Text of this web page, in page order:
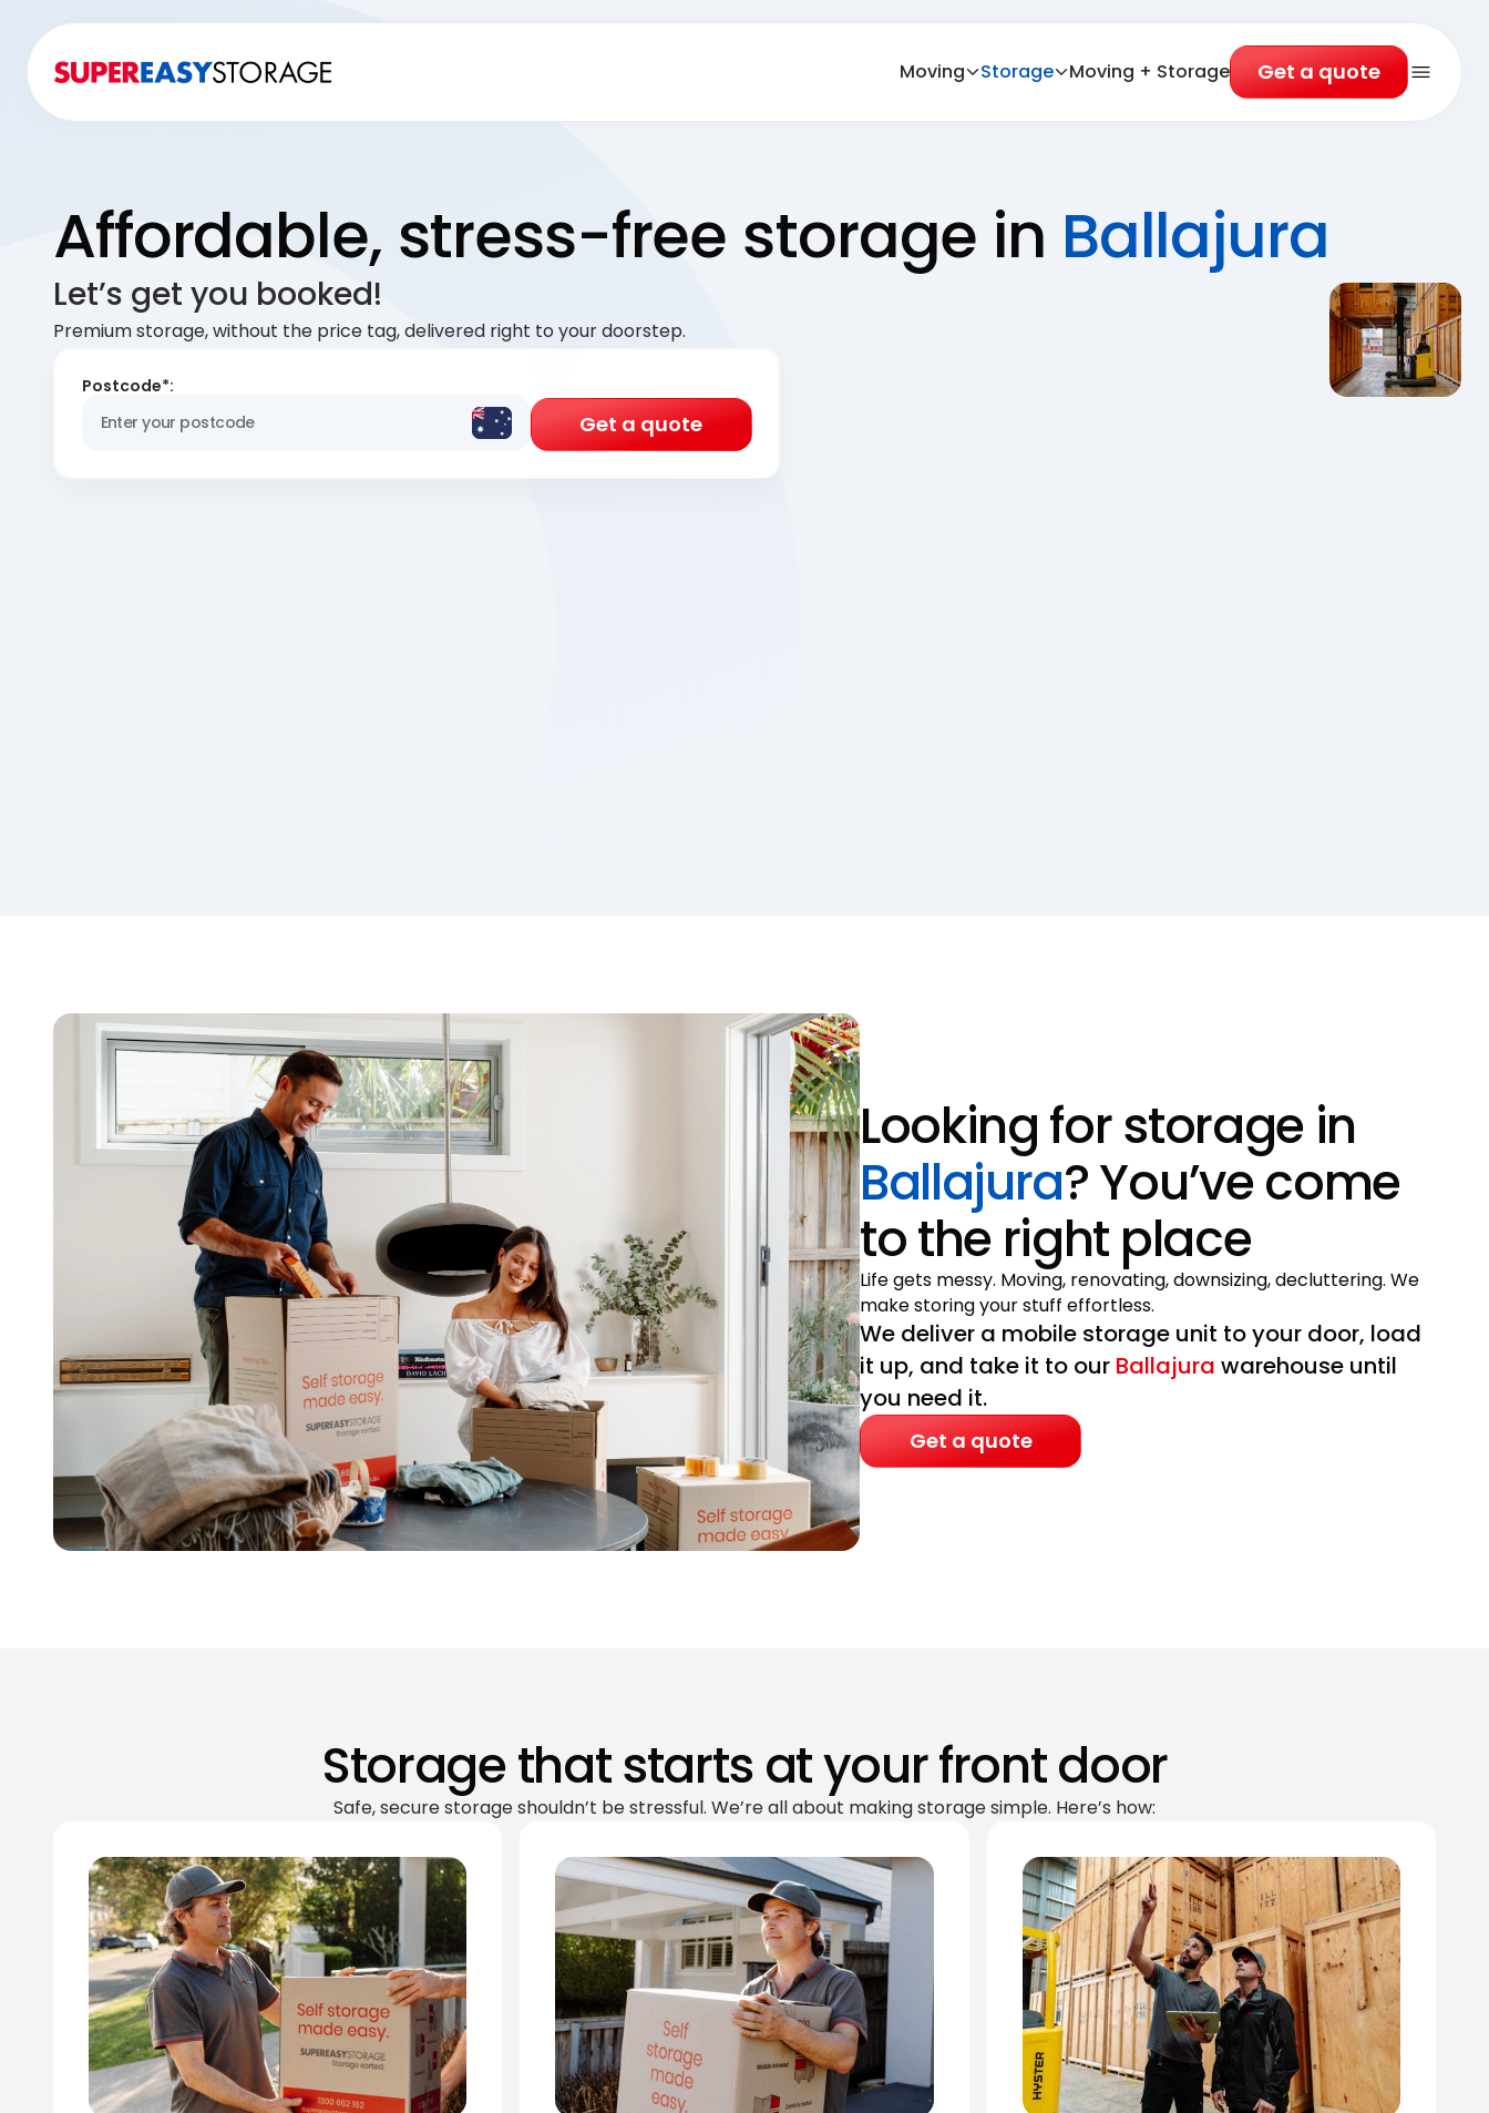
Moving Storage Moving + Storage Get a quote
Open
Affordable, stress-free storage in Ballajura
Let’s get you booked!
Premium storage, without the price tag, delivered right to your doorstep.
Postcode*:
Get a quote
Looking for storage in
Ballajura? You’ve come
to the right place
Life gets messy. Moving, renovating, downsizing, decluttering. We
make storing your stuff effortless.
We deliver a mobile storage unit to your door, load
it up, and take it to our Ballajura warehouse until
you need it.
Get a quote
Storage that starts at your front door
Safe, secure storage shouldn’t be stressful. We’re all about making storage simple. Here’s how: